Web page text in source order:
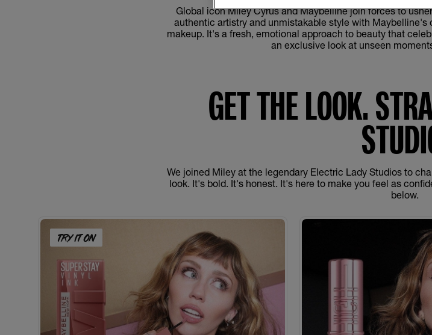
Global icon Miley Cyrus and Maybelline join forces to
authentic artistry and unmistakable style with
makeup. It's a fresh, emotional approach to beauty that
an exclusive look at unseen
GET THE LOOK.
We joined Miley at the legendary Electric Lady Studios to
look. It's bold. It's honest. It's here to make you feel as
below.
TRY IT ON